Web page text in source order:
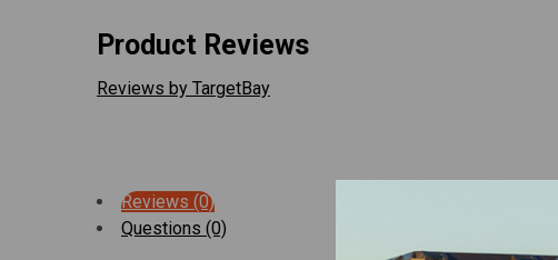
Product Reviews
Reviews by TargetBay
Reviews (0)
Questions (0)